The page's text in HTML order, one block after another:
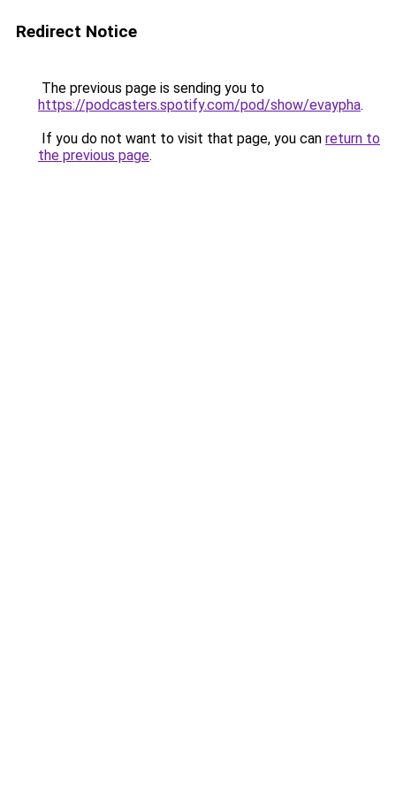
Redirect Notice
The previous page is sending you to
https://podcasters.spotify.com/pod/show/evaypha.
If you do not want to visit that page, you can return to
the previous page.